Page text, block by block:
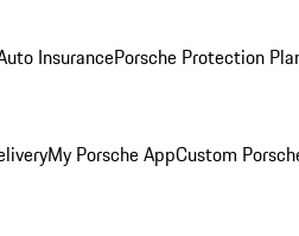
InsurancePorsche Protection
My Porsche AppCustom